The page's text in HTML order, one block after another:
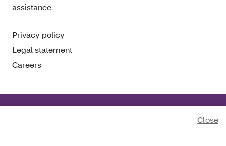
assistance
Privacy policy
Legal statement
Careers
Close